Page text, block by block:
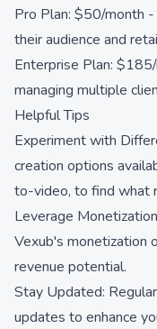
Pro Plan: $50/month
their audience and
Enterprise Plan:
managing multiple
Helpful Tips
Experiment with
creation options
to-video, to find what
Leverage
Vexub's monetization
revenue potential.
Stay Updated:
updates to enhance